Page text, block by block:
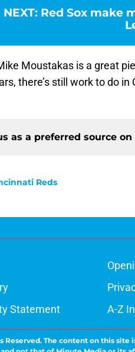
NEXT: Red Sox make
Moustakas is a great
there’s still work to do
as a preferred source on
Reds
Statement
A-Z
Reserved. The content on this